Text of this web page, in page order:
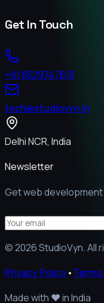
Get In Touch
+91 8529747613
tech@studiovyn.in
Delhi NCR, India
Newsletter
Get web
©2026StudioVyn. All
Privacy Policy•
Made with ❤️in India